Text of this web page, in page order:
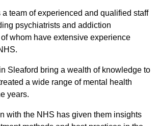
a team of experienced and qualified staff
psychiatrists and addiction
whom have extensive experience
Sleaford bring a wealth of knowledge to
a wide range of mental health
years.
with the NHS has given them insights